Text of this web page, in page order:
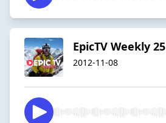
EpicTV Weekly 25
2012-11-08